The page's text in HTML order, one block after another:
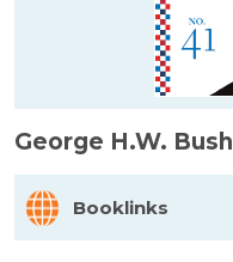
George H.W. Bush
Booklinks